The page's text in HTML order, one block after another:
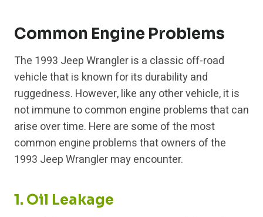
Common Engine Problems
The 1993 Jeep Wrangler is a classic off-road
vehicle that is known for its durability and
ruggedness. However, like any other vehicle, it is
not immune to common engine problems that can
arise over time. Here are some of the most
common engine problems that owners of the
1993 Jeep Wrangler may encounter.
1. Oil Leakage